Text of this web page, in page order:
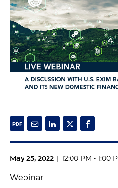
May 25, 2022 | 12:00 PM - 1:00
Webinar